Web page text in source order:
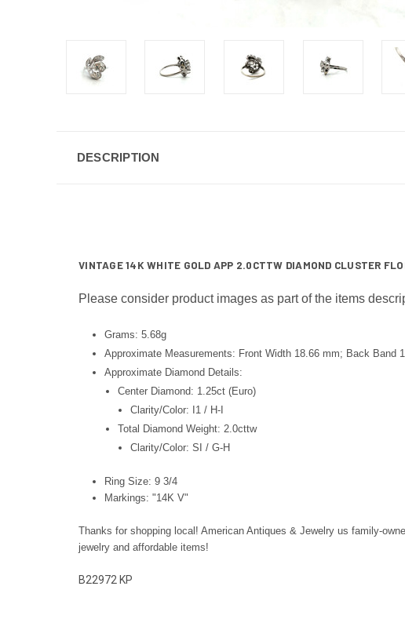
DESCRIPTION
VINTAGE 14K WHITE GOLD APP 2.0CTTW DIAMOND CLUSTER
Please consider product images as part of the items
Grams: 5.68g
Approximate Measurements: Front Width 18.66 mm; Back Band
Approximate Diamond Details:
Center Diamond: 1.25ct (Euro)
Clarity/Color: I1 / H-I
Total Diamond Weight: 2.0cttw
Clarity/Color: SI / G-H
Ring Size: 9 3/4
Markings: "14K V"
Thanks for shopping local! American Antiques & Jewelry us family-
jewelry and affordable items!
B22972 KP